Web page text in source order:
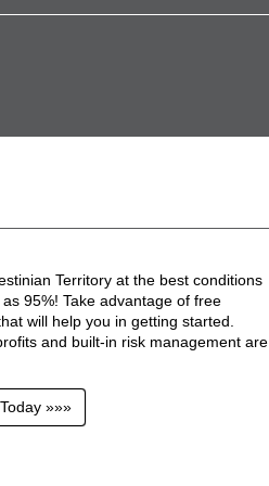
Territory at the best conditions
95%! Take advantage of free
will help you in getting started.
and built-in risk management are
»»»